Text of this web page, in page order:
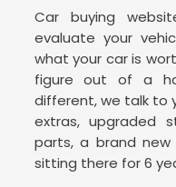
Car buying
evaluate your
what your car is
figure out of a
different, we talk to
extras, upgraded
parts, a brand
sitting there for 6